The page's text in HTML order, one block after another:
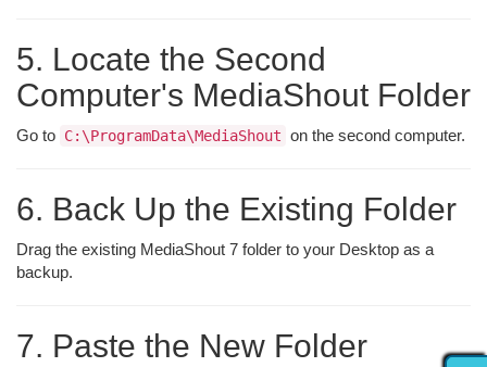
5. Locate the Second
Computer's MediaShout Folder
Go to C:\ProgramData\MediaShout on the second computer.
6. Back Up the Existing Folder
Drag the existing MediaShout 7 folder to your Desktop as a
backup.
7. Paste the New Folder